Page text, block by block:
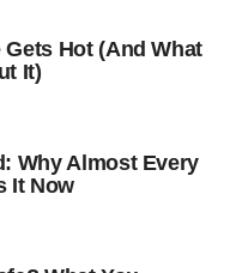
Hot (And What
It)
Why Almost Every
It Now